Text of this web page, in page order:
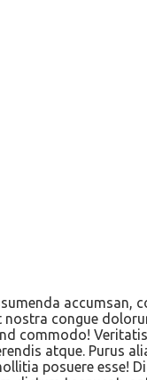
accumsan,
congue
commodo!
atque. Purus
posuere esse!